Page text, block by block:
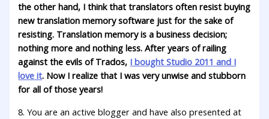
the other hand, I think that translators often resist buying
new translation memory software just for the sake of
resisting. Translation memory is a business decision;
nothing more and nothing less. After years of railing
against the evils of Trados, I bought Studio 2011 and I
love it. Now I realize that I was very unwise and stubborn
for all of those years!
8. You are an active blogger and have also presented at